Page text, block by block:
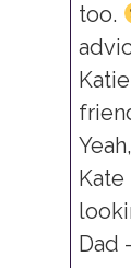
too.
Dad